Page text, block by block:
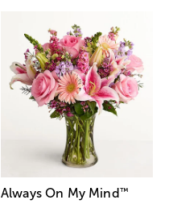
Always On My Mind ™